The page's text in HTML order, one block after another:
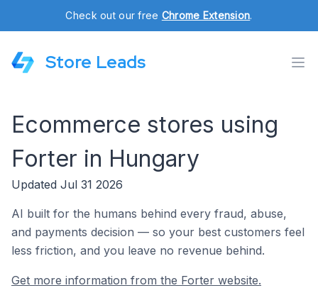
Check out our free Chrome Extension.
Store Leads
Ecommerce stores using
Forter in Hungary
Updated Jul 31 2026
AI built for the humans behind every fraud, abuse,
and payments decision — so your best customers feel
less friction, and you leave no revenue behind.
Get more information from the Forter website.